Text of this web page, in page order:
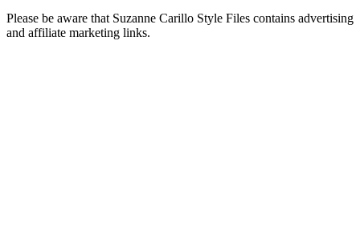
Please be aware that Suzanne Carillo Style Files contains advertising
and affiliate marketing links.